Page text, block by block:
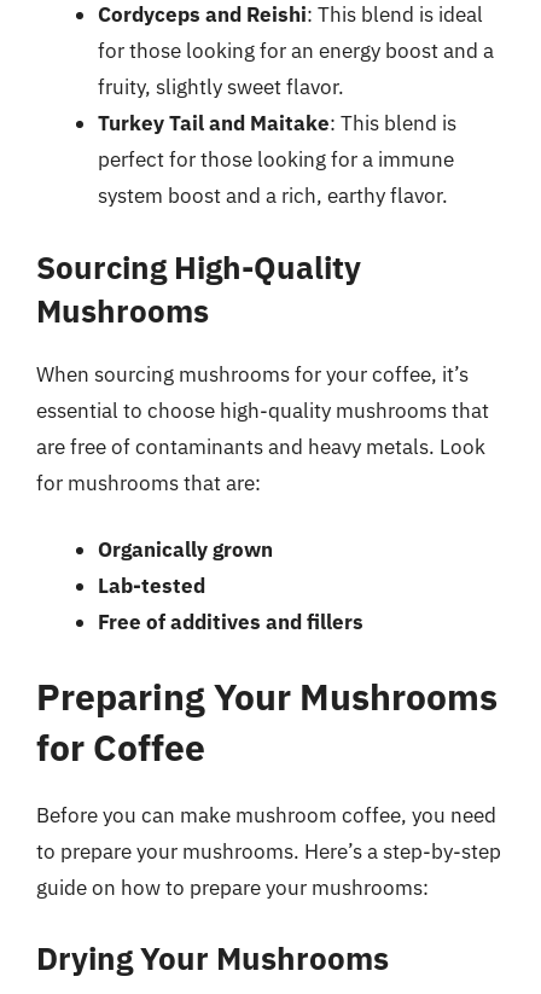
Cordyceps and Reishi: This blend is ideal
for those looking for an energy boost and a
fruity, slightly sweet flavor.
Turkey Tail and Maitake: This blend is
perfect for those looking for a immune
system boost and a rich, earthy flavor.
Sourcing High-Quality
Mushrooms
When sourcing mushrooms for your coffee, it’s
essential to choose high-quality mushrooms that
are free of contaminants and heavy metals. Look
for mushrooms that are:
Organically grown
Lab-tested
Free of additives and fillers
Preparing Your Mushrooms
for Coffee
Before you can make mushroom coffee, you need
to prepare your mushrooms. Here’s a step-by-step
guide on how to prepare your mushrooms:
Drying Your Mushrooms